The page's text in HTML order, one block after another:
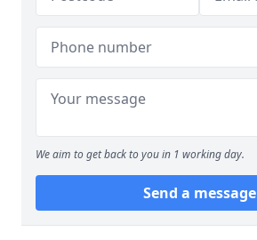
We aim to get back to you in 1 working day.
Send a message